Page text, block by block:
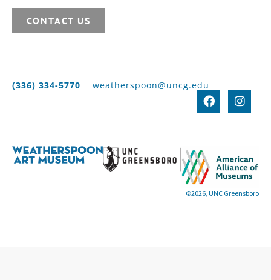
CONTACT US
(336) 334-5770 weatherspoon@uncg.edu
©2026, UNC Greensboro